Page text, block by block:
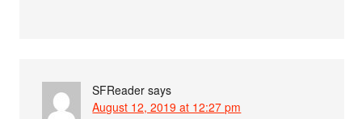
SFReader says
August 12, 2019 at 12:27 pm